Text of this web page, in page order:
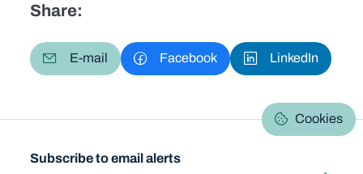
Share:
E-mail Facebook LinkedIn
Cookies
Subscribe to email alerts